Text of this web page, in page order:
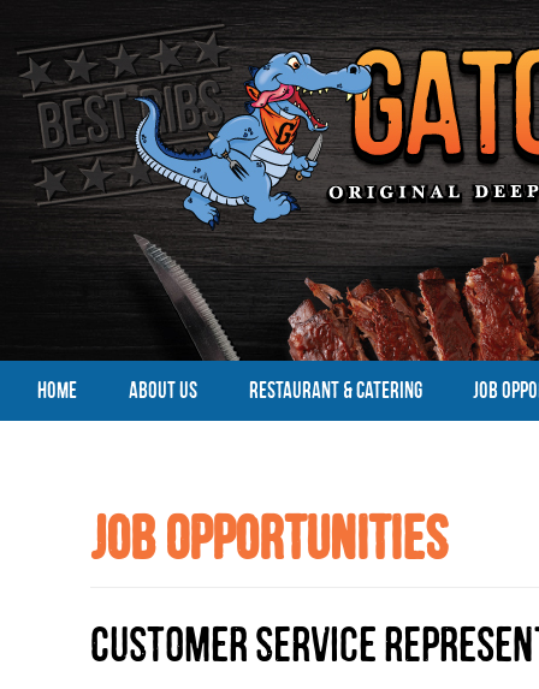
HOME ABOUT US RESTAURANT & CATERING JOB
Job Opportunities
Customer Service